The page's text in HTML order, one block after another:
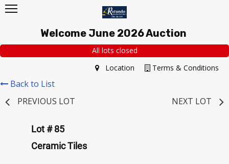
Welcome June 2026 Auction
All lots closed
Terms & Conditions
Location
Back to List
PREVIOUS LOT
NEXT LOT
Lot # 85
Ceramic Tiles